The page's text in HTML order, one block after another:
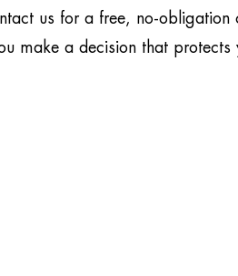
us for a free, no-obligation
make a decision that